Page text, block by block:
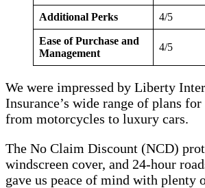
Additional Perks 4/5
Ease of Purchase and
Management
4/5
We were impressed by Liberty
Insurance’s wide range of plans
from motorcycles to luxury cars.
The No Claim Discount (NCD)
windscreen cover, and 24-hour
gave us peace of mind with plenty